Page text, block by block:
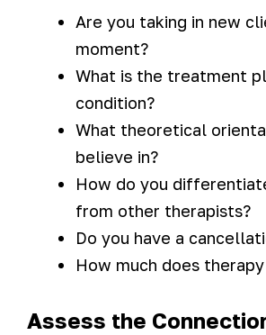
Are you taking in new
moment?
What is the treatment
condition?
What theoretical
believe in?
How do you
from other therapists?
Do you have a
How much does
Assess the